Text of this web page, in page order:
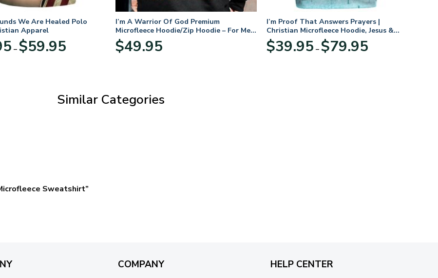
We Are Healed Polo
Apparel
– $59.95range:
I’m A Warrior Of God Premium
Microfleece Hoodie/Zip Hoodie – For Men
and Women
$49.95
I’m Proof That Answers Prayers |
Christian Microfleece Hoodie, Jesus &
God Hoodie Gift for Believers
$39.95 – $79.95range:
Similar Categories
Sweatshirt”
COMPANY HELP CENTER